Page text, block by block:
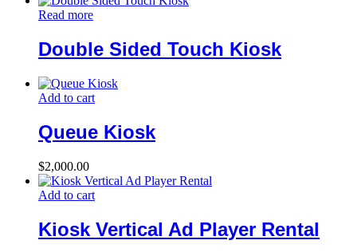
Read more
Double Sided Touch Kiosk
Add to cart
Queue Kiosk
$2,000.00
Add to cart
Kiosk Vertical Ad Player Rental